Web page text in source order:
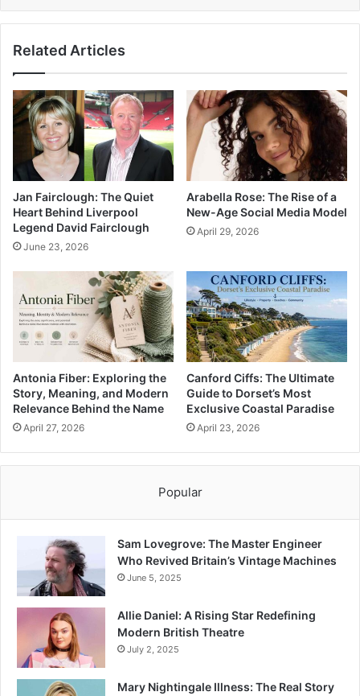
Related Articles
Jan Fairclough: The Quiet
Heart Behind Liverpool
Legend David Fairclough
June 23, 2026
Arabella Rose: The Rise of a
New-Age Social Media Model
April 29, 2026
Antonia Fiber: Exploring the
Story, Meaning, and Modern
Relevance Behind the Name
April 27, 2026
Canford Ciffs: The Ultimate
Guide to Dorset’s Most
Exclusive Coastal Paradise
April 23, 2026
Popular
Sam Lovegrove: The Master Engineer
Who Revived Britain’s Vintage Machines
June 5, 2025
Allie Daniel: A Rising Star Redefining
Modern British Theatre
July 2, 2025
Mary Nightingale Illness: The Real Story